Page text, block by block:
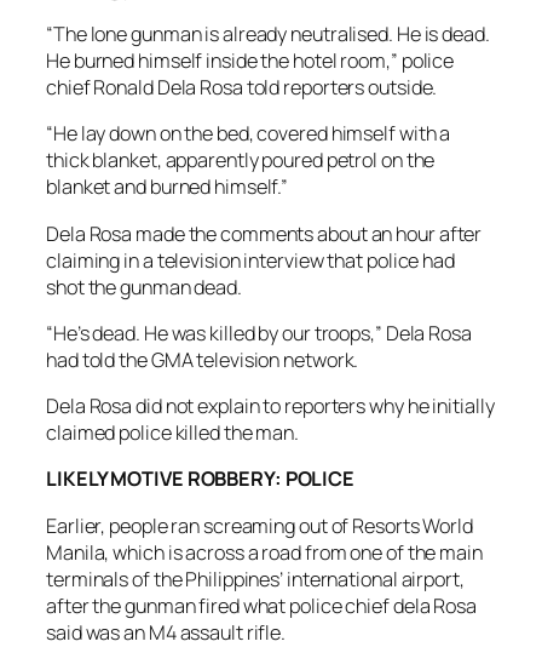
“The lone gunman is already neutralised. He is dead.
He burned himself inside the hotel room,” police
chief Ronald Dela Rosa told reporters outside.
“He lay down on the bed, covered himself with a
thick blanket, apparently poured petrol on the
blanket and burned himself.”
Dela Rosa made the comments about an hour after
claiming in a television interview that police had
shot the gunman dead.
“He’s dead. He was killed by our troops,” Dela Rosa
had told the GMA television network.
Dela Rosa did not explain to reporters why he initially
claimed police killed the man.
LIKELY MOTIVE ROBBERY: POLICE
Earlier, people ran screaming out of Resorts World
Manila, which is across a road from one of the main
terminals of the Philippines’ international airport,
after the gunman fired what police chief dela Rosa
said was an M4 assault rifle.